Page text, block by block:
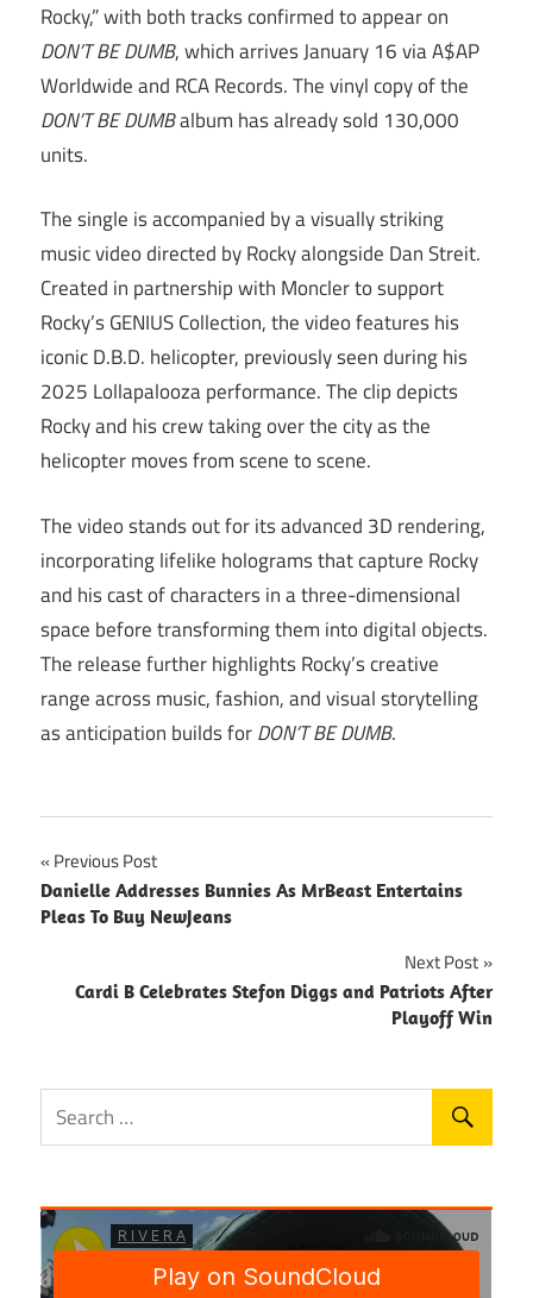
Rocky,” with both tracks confirmed to appear on
DON’T BE DUMB, which arrives January 16 via A$AP
Worldwide and RCA Records. The vinyl copy of the
DON’T BE DUMBalbum has already sold 130,000
units.
The single is accompanied by a visually striking
music video directed by Rocky alongside Dan Streit.
Created in partnership with Moncler to support
Rocky’s GENIUS Collection, the video features his
iconic D.B.D. helicopter, previously seen during his
2025 Lollapalooza performance. The clip depicts
Rocky and his crew taking over the city as the
helicopter moves from scene to scene.
The video stands out for its advanced 3D rendering,
incorporating lifelike holograms that capture Rocky
and his cast of characters in a three-dimensional
space before transforming them into digital objects.
The release further highlights Rocky’s creative
range across music, fashion, and visual storytelling
as anticipation builds forDON’T BE DUMB.
Post
navigation
Previous Post
Danielle Addresses Bunnies As MrBeast Entertains
Pleas To Buy NewJeans
Next Post
Cardi B Celebrates Stefon Diggs and Patriots After
Playoff Win